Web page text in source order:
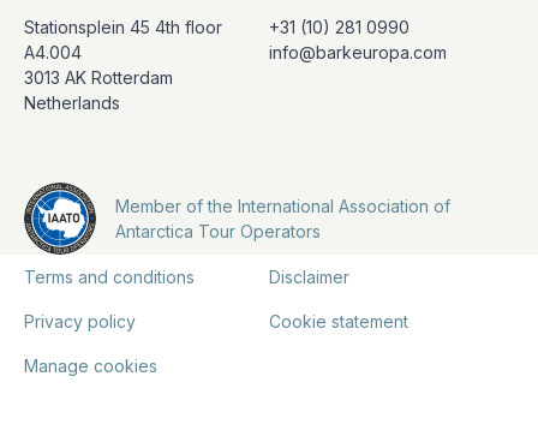
Stationsplein 45 4th floor
A4.004
3013 AK Rotterdam
Netherlands
+31 (10) 281 0990
info@barkeuropa.com
Member of the International Association of
Antarctica Tour Operators
Terms and conditions Disclaimer
Privacy policy Cookie statement
Manage cookies